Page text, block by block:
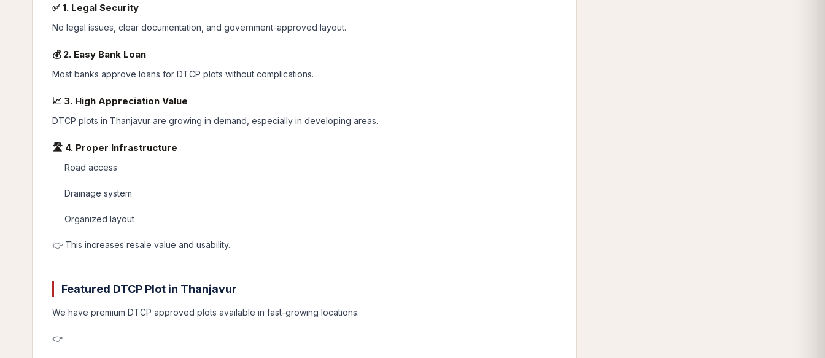
✅ 1. Legal Security
No legal issues, clear documentation, and government-approved layout.
💰 2. Easy Bank Loan
Most banks approve loans for DTCP plots without complications.
📈 3. High Appreciation Value
DTCP plots in Thanjavur are growing in demand, especially in developing areas.
🛣️ 4. Proper Infrastructure
Road access
Drainage system
Organized layout
👉 This increases resale value and usability.
Featured DTCP Plot in Thanjavur
We have premium DTCP approved plots available in fast-growing locations.
👉